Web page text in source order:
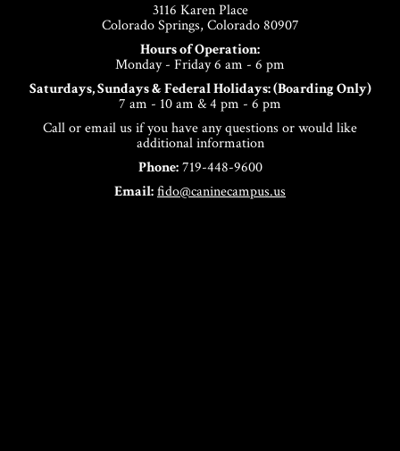
3116 Karen Place
Colorado Springs, Colorado 80907
Hours of Operation:
Monday - Friday 6 am - 6 pm
Saturdays, Sundays & Federal Holidays: (Boarding Only)
7 am - 10 am & 4 pm - 6 pm
Call or email us if you have any questions or would like
additional information
Phone:719-448-9600
Email:fido@caninecampus.us